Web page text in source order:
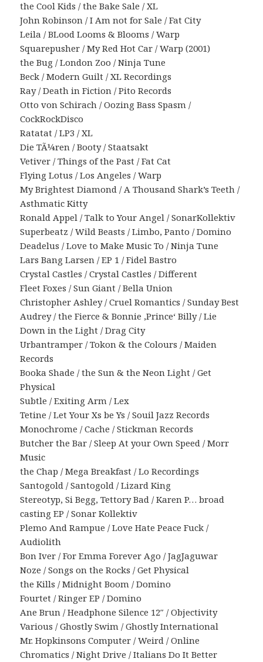
the Cool Kids / the Bake Sale / XL
John Robinson / I Am not for Sale / Fat City
Leila / BLood Looms & Blooms / Warp
Squarepusher / My Red Hot Car / Warp (2001)
the Bug / London Zoo / Ninja Tune
Beck / Modern Guilt / XL Recordings
Ray / Death in Fiction / Pito Records
Otto von Schirach / Oozing Bass Spasm /
CockRockDisco
Ratatat / LP3 / XL
Die TÃ¼ren / Booty / Staatsakt
Vetiver / Things of the Past / Fat Cat
Flying Lotus / Los Angeles / Warp
My Brightest Diamond / A Thousand Shark’s Teeth /
Asthmatic Kitty
Ronald Appel / Talk to Your Angel / SonarKollektiv
Superbeatz / Wild Beasts / Limbo, Panto / Domino
Deadelus / Love to Make Music To / Ninja Tune
Lars Bang Larsen / EP 1 / Fidel Bastro
Crystal Castles / Crystal Castles / Different
Fleet Foxes / Sun Giant / Bella Union
Christopher Ashley / Cruel Romantics / Sunday Best
Audrey / the Fierce & Bonnie ‚Prince‘ Billy / Lie
Down in the Light / Drag City
Urbantramper / Tokon & the Colours / Maiden
Records
Booka Shade / the Sun & the Neon Light / Get
Physical
Subtle / Exiting Arm / Lex
Tetine / Let Your Xs be Ys / Souil Jazz Records
Monochrome / Cache / Stickman Records
Butcher the Bar / Sleep At your Own Speed / Morr
Music
the Chap / Mega Breakfast / Lo Recordings
Santogold / Santogold / Lizard King
Stereotyp, Si Begg, Tettory Bad / Karen P… broad
casting EP / Sonar Kollektiv
Plemo And Rampue / Love Hate Peace Fuck /
Audiolith
Bon Iver / For Emma Forever Ago / JagJaguwar
Noze / Songs on the Rocks / Get Physical
the Kills / Midnight Boom / Domino
Fourtet / Ringer EP / Domino
Ane Brun / Headphone Silence 12″ / Objectivity
Various / Ghostly Swim / Ghostly International
Mr. Hopkinsons Computer / Weird / Online
Chromatics / Night Drive / Italians Do It Better